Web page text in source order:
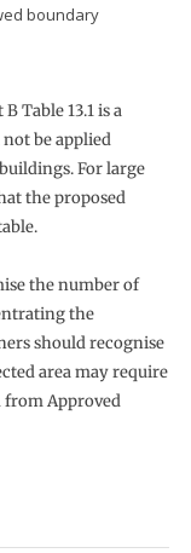
boundary
Table 13.1 is a
be applied
For large
the proposed
the number of
the
should recognise
area may require
from Approved